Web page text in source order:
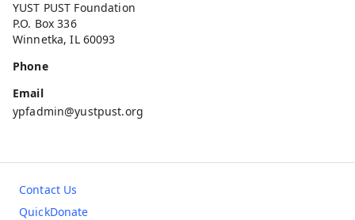
YUST PUST Foundation
P.O. Box 336
Winnetka, IL 60093
Phone
Email
ypfadmin@yustpust.org
Contact Us
QuickDonate